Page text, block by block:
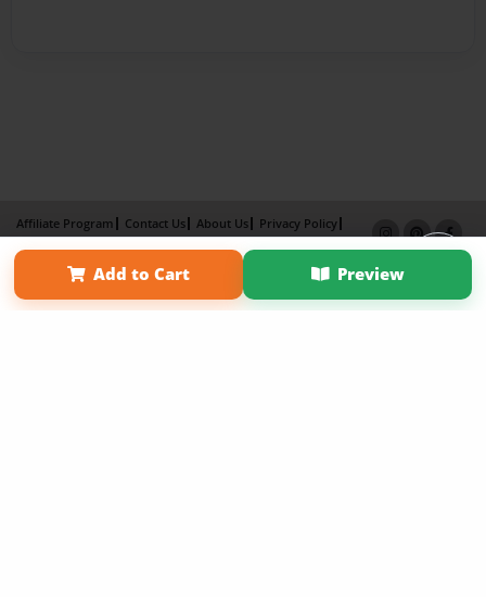
Add to Cart Preview
Affiliate Program Contact Us About Us
Privacy Policy
Term of Use
Why Bookemon